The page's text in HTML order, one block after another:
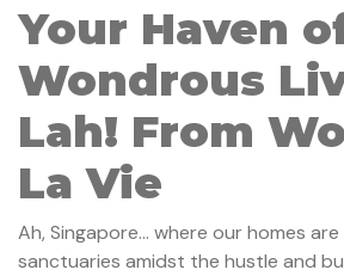
Your Haven
Wondrous
Lah! From
La Vie
Ah, Singapore... where our homes
sanctuaries amidst the hustle and